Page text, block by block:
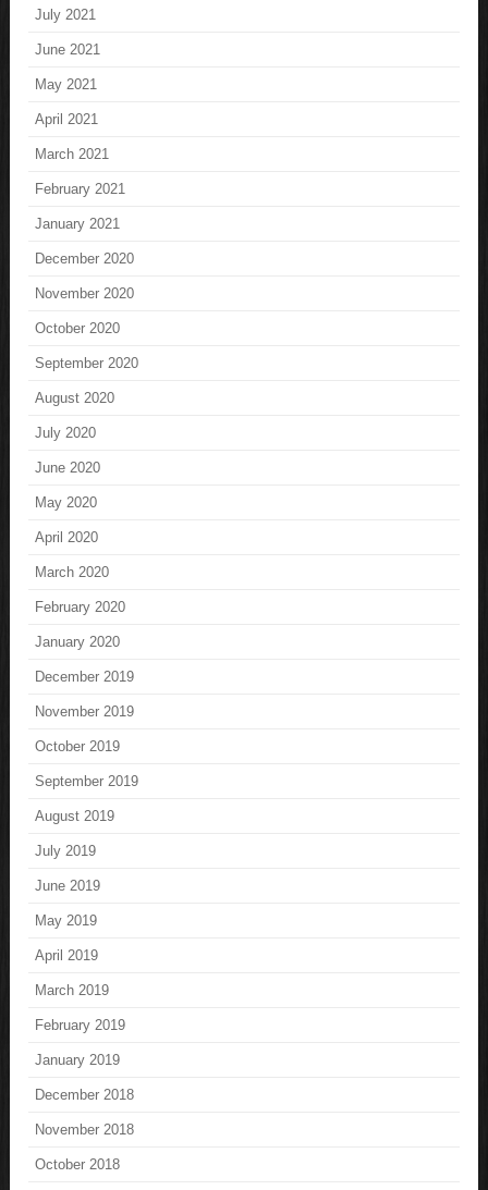
July 2021
June 2021
May 2021
April 2021
March 2021
February 2021
January 2021
December 2020
November 2020
October 2020
September 2020
August 2020
July 2020
June 2020
May 2020
April 2020
March 2020
February 2020
January 2020
December 2019
November 2019
October 2019
September 2019
August 2019
July 2019
June 2019
May 2019
April 2019
March 2019
February 2019
January 2019
December 2018
November 2018
October 2018